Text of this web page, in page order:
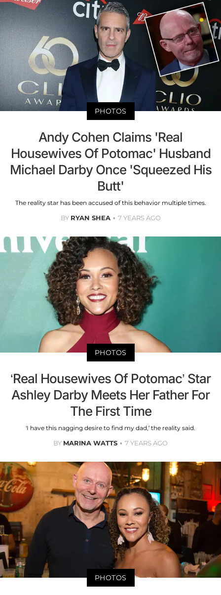
PHOTOS
Andy Cohen Claims 'Real
Housewives Of Potomac' Husband
Michael Darby Once 'Squeezed His
Butt'
The reality star has been accused of this behavior multiple times.
BY RYAN SHEA 7 YEARS AGO
PHOTOS
‘Real Housewives Of Potomac’ Star
Ashley Darby Meets Her Father For
The First Time
'I have this nagging desire to find my dad,’ the reality said.
BY MARINA WATTS 7 YEARS AGO
PHOTOS